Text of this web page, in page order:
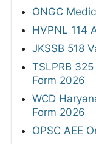
ONGC
HVPNL 114
JKSSB 518
TSLPRB
Form 2026
WCD
Form 2026
OPSC AEE